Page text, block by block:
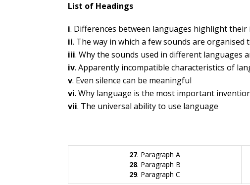
List of Headings
i. Differences between languages highlight their
ii. The way in which a few sounds are
iii. Why the sounds used in different languages
iv. Apparently incompatible characteristics of
v. Even silence can be meaningful
vi. Why language is the most important
vii. The universal ability to use language
27. Paragraph A
28. Paragraph B
29. Paragraph C